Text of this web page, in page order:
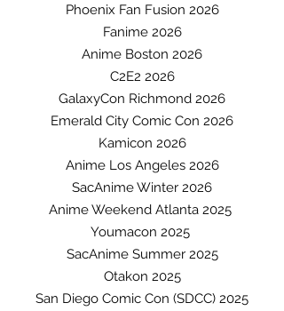
Phoenix Fan Fusion 2026
Fanime 2026
Anime Boston 2026
C2E2 2026
GalaxyCon Richmond 2026
Emerald City Comic Con 2026
Kamicon 2026
Anime Los Angeles 2026
SacAnime Winter 2026
Anime Weekend Atlanta 2025
Youmacon 2025
SacAnime Summer 2025
Otakon 2025
San Diego Comic Con (SDCC) 2025